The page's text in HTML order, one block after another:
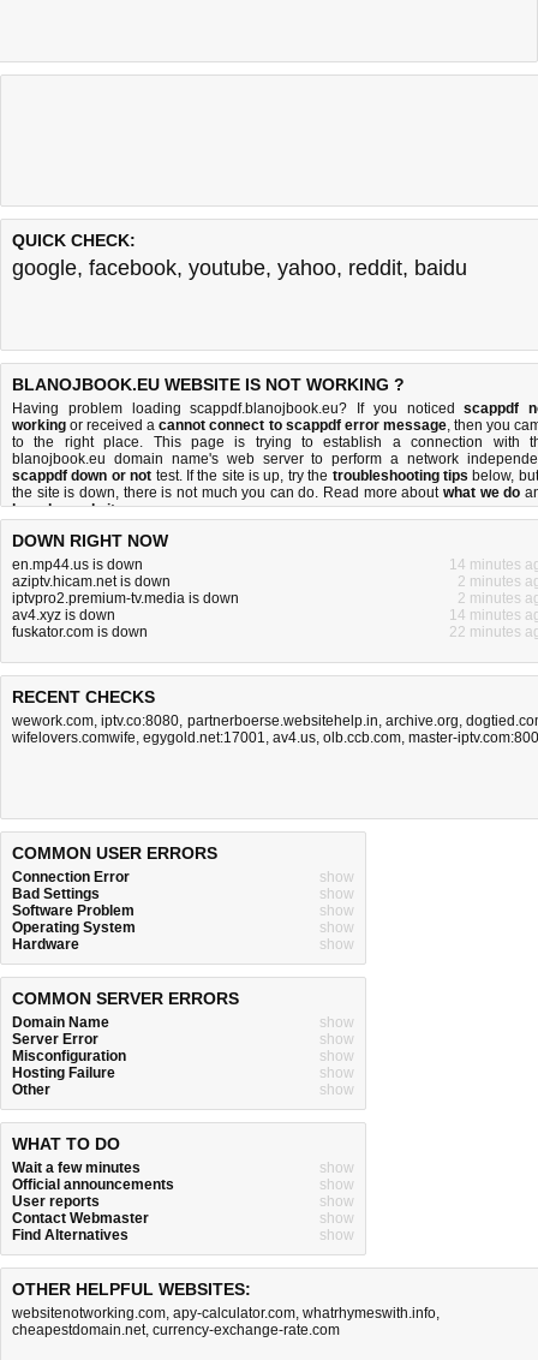
QUICK CHECK:
google, facebook, youtube, yahoo, reddit, baidu
BLANOJBOOK.EU WEBSITE IS NOT WORKING ?
Having problem loading scappdf.blanojbook.eu? If you noticedscappdf
working or received acannot connect to scappdf error message, then you
to the right place. This page is trying to establish a connection with
blanojbook.eu domain name's web server to perform a network
scappdf down or not test. If the site is up, try the troubleshooting tips below,
the site is down, there is not much you can do. Read more aboutwhat we do
how do we do it.
DOWN RIGHT NOW
en.mp44.us is down
14 minutes
aziptv.hicam.net is down
2 minutes
iptvpro2.premium-tv.media is down
2 minutes
av4.xyz is down
14 minutes
fuskator.com is down
22 minutes
RECENT CHECKS
wework.com,iptv.co:8080, partnerboerse.websitehelp.in, archive.org,
wifelovers.comwife, egygold.net:17001, av4.us, olb.ccb.com, master-
COMMON USER ERRORS
Connection Error
show
Bad Settings
show
Software Problem
show
Operating System
show
Hardware
show
COMMON SERVER ERRORS
Domain Name
show
Server Error
show
Misconfiguration
show
Hosting Failure
show
Other
show
WHAT TO DO
Wait a few minutes
show
Official announcements
show
User reports
show
Contact Webmaster
show
Find Alternatives
show
OTHER HELPFUL WEBSITES:
websitenotworking.com, apy-calculator.com, whatrhymeswith.info,
cheapestdomain.net, currency-exchange-rate.com